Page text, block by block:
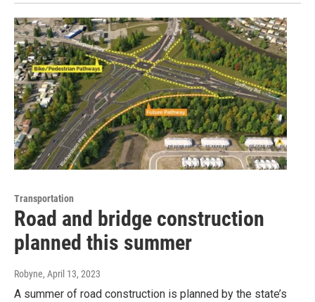
Transportation
Road and bridge construction
planned this summer
Robyne, April 13, 2023
A summer of road construction is planned by the state’s